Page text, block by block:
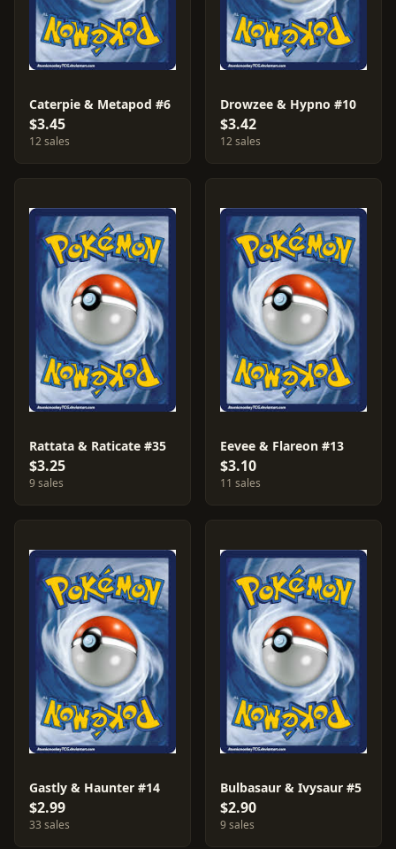
Caterpie & Metapod #6
$3.45
12 sales
Drowzee & Hypno #10
$3.42
12 sales
Rattata & Raticate #35
$3.25
9 sales
Eevee & Flareon #13
$3.10
11 sales
Gastly & Haunter #14
$2.99
33 sales
Bulbasaur & Ivysaur #5
$2.90
9 sales